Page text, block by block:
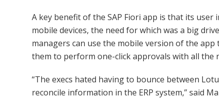
A key benefit of the SAP Fiori app is that its
mobile devices, the need for which was a big
managers can use the mobile version of the
them to perform one-click approvals with all the
“The execs hated having to bounce between
reconcile information in the ERP system,” said